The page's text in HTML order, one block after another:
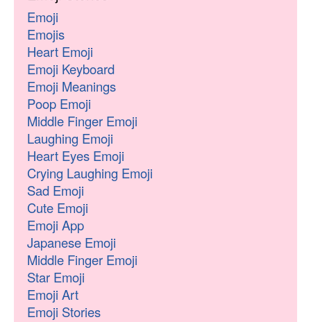
Emoji
Emojis
Heart Emoji
Emoji Keyboard
Emoji Meanings
Poop Emoji
Middle Finger Emoji
Laughing Emoji
Heart Eyes Emoji
Crying Laughing Emoji
Sad Emoji
Cute Emoji
Emoji App
Japanese Emoji
Middle Finger Emoji
Star Emoji
Emoji Art
Emoji Stories